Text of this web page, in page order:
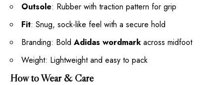
Outsole: Rubber with traction pattern for grip
Fit: Snug, sock-like feel with a secure hold
Branding: Bold Adidas wordmarkacross midfoot
Weight: Lightweight and easy to pack
How to Wear & Care